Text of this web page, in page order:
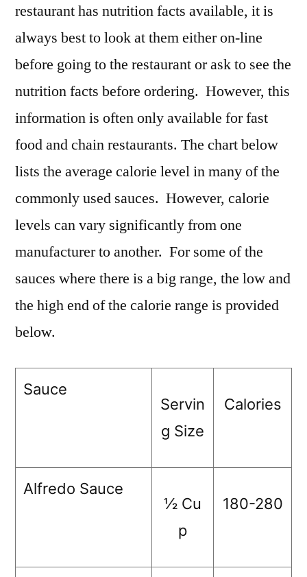
restaurant has nutrition facts available, it is
always best to look at them either on-line
before going to the restaurant or ask to see the
nutrition facts before ordering. However, this
information is often only available for fast
food and chain restaurants. The chart below
lists the average calorie level in many of the
commonly used sauces. However, calorie
levels can vary significantly from one
manufacturer to another. For some of the
sauces where there is a big range, the low and
the high end of the calorie range is provided
below.
Sauce
Servin
g Size
Calories
Alfredo Sauce
½ Cu
p
180-280